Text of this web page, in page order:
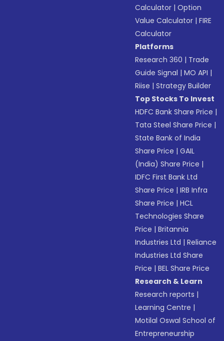
Calculator |Option
Value Calculator |FIRE
Calculator
Platforms
Research 360 | Trade
Guide Signal |MO API |
Riise |Strategy Builder
Top Stocks To Invest
HDFC Bank Share Price |
Tata Steel Share Price |
State Bank of India
Share Price |GAIL
(India) Share Price |
IDFC First Bank Ltd
Share Price |IRB Infra
Share Price |HCL
Technologies Share
Price |Britannia
Industries Ltd |Reliance
Industries Ltd Share
Price |BEL Share Price
Research & Learn
Research reports |
Learning Centre |
Motilal Oswal School of
Entrepreneurship